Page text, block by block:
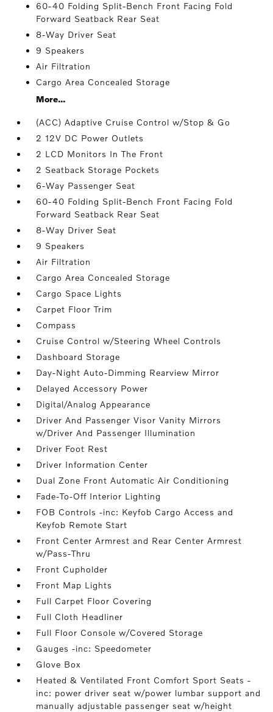
60-40 Folding Split-Bench Front Facing Fold
Forward Seatback Rear Seat
8-Way Driver Seat
9 Speakers
Air Filtration
Cargo Area Concealed Storage
More...
(ACC) Adaptive Cruise Control w/Stop & Go
2 12V DC Power Outlets
2 LCD Monitors In The Front
2 Seatback Storage Pockets
6-Way Passenger Seat
60-40 Folding Split-Bench Front Facing Fold
Forward Seatback Rear Seat
8-Way Driver Seat
9 Speakers
Air Filtration
Cargo Area Concealed Storage
Cargo Space Lights
Carpet Floor Trim
Compass
Cruise Control w/Steering Wheel Controls
Dashboard Storage
Day-Night Auto-Dimming Rearview Mirror
Delayed Accessory Power
Digital/Analog Appearance
Driver And Passenger Visor Vanity Mirrors
w/Driver And Passenger Illumination
Driver Foot Rest
Driver Information Center
Dual Zone Front Automatic Air Conditioning
Fade-To-Off Interior Lighting
FOB Controls -inc: Keyfob Cargo Access and
Keyfob Remote Start
Front Center Armrest and Rear Center Armrest
w/Pass-Thru
Front Cupholder
Front Map Lights
Full Carpet Floor Covering
Full Cloth Headliner
Full Floor Console w/Covered Storage
Gauges -inc: Speedometer
Glove Box
Heated & Ventilated Front Comfort Sport Seats -
inc: power driver seat w/power lumbar support and
manually adjustable passenger seat w/height